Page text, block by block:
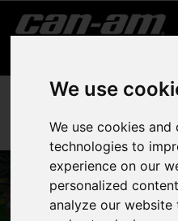
We use
We use cookies
technologies to
experience on our
personalized
analyze our
ATV & SSVs